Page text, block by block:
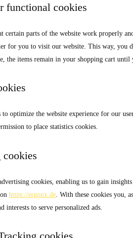
functional cookies
certain parts of the website work properly
for you to visit our website. This way, you
the items remain in your shopping cart until
to optimize the website experience for our
to place statistics cookies.
cookies, enabling us to gain
https://ergonx.de . With these cookies you,
interests to serve personalized ads.